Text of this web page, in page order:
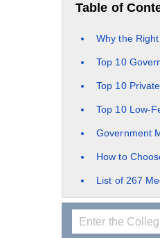
Table of
Why the
Top 10
Top 10
Top 10 Low-
Government
How to
List of 267